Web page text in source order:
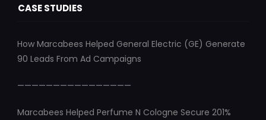
CASE STUDIES
How Marcabees Helped General Electric (GE) Generate
90 Leads From Ad Campaigns
————————————————
Marcabees Helped Perfume N Cologne Secure 201%